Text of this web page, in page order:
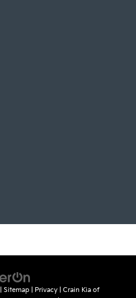
Sitemap Privacy | Crain Kia of